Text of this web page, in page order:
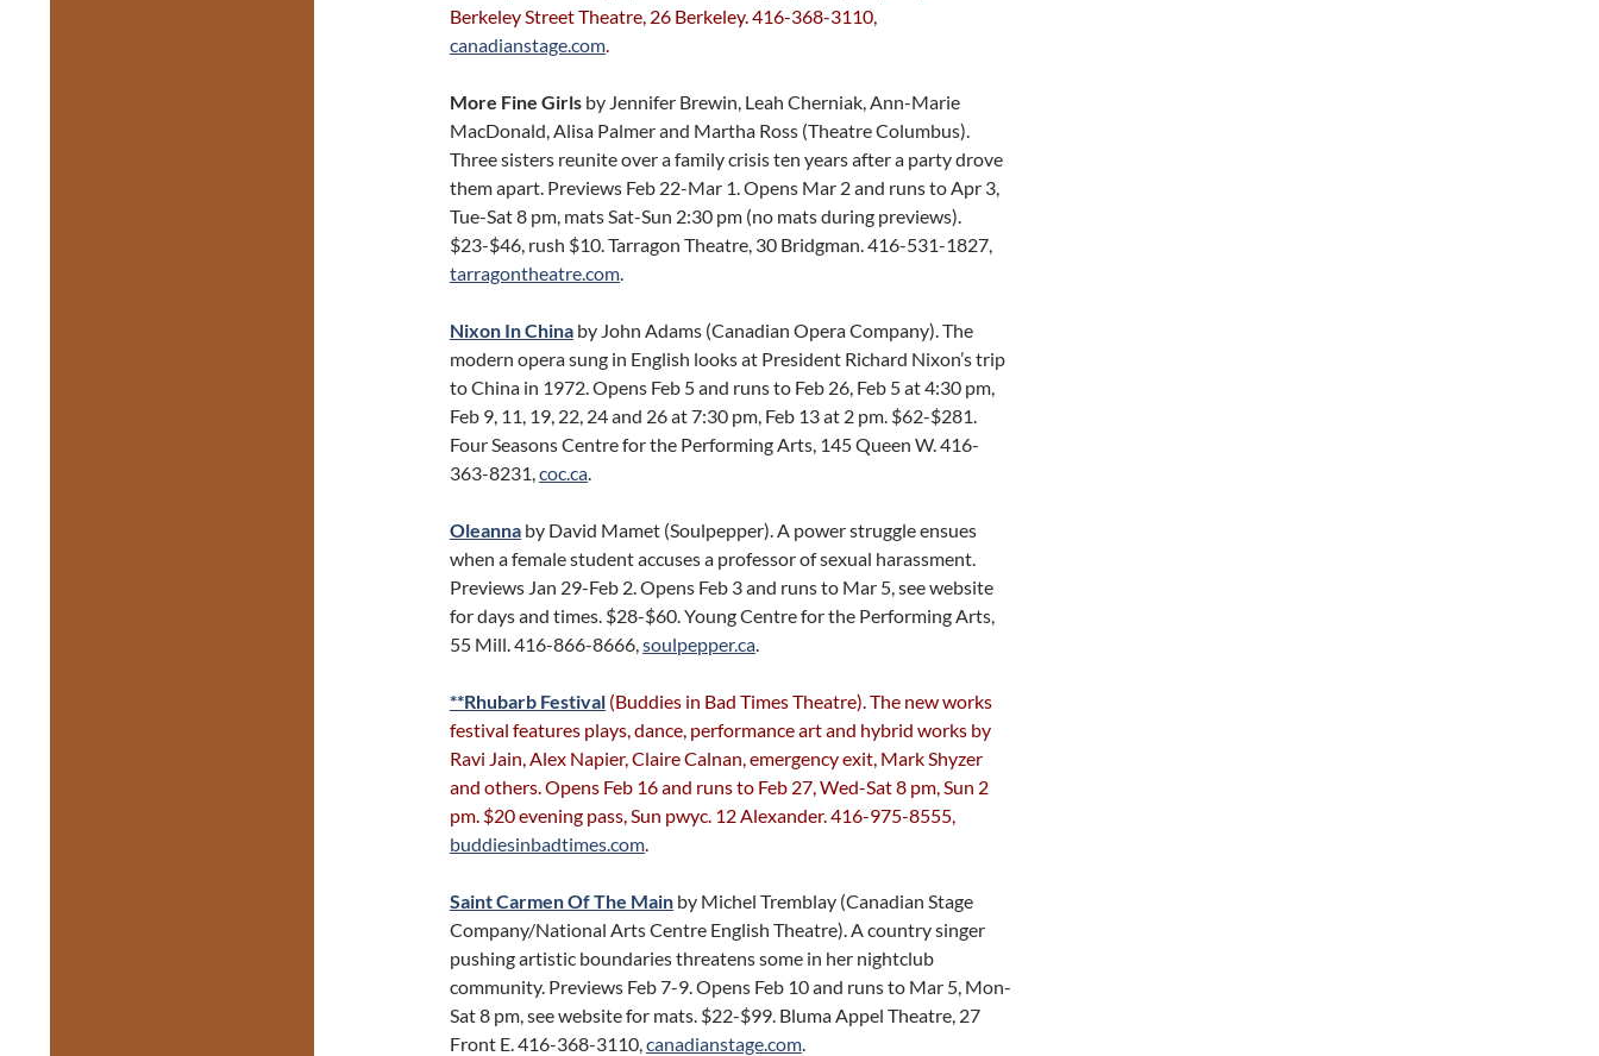
Berkeley Street Theatre, 26 Berkeley. 416-368-3110,
canadianstage.com.
More Fine Girls by Jennifer Brewin, Leah Cherniak, Ann-Marie
MacDonald, Alisa Palmer and Martha Ross (Theatre Columbus).
Three sisters reunite over a family crisis ten years after a party drove
them apart. Previews Feb 22-Mar 1. Opens Mar 2 and runs to Apr 3,
Tue-Sat 8 pm, mats Sat-Sun 2:30 pm (no mats during previews).
$23-$46, rush $10. Tarragon Theatre, 30 Bridgman. 416-531-1827,
tarragontheatre.com.
Nixon In China by John Adams (Canadian Opera Company). The
modern opera sung in English looks at President Richard Nixon’s trip
to China in 1972. Opens Feb 5 and runs to Feb 26, Feb 5 at 4:30 pm,
Feb 9, 11, 19, 22, 24 and 26 at 7:30 pm, Feb 13 at 2 pm. $62-$281.
Four Seasons Centre for the Performing Arts, 145 Queen W. 416-
363-8231,coc.ca.
Oleanna by David Mamet (Soulpepper). A power struggle ensues
when a female student accuses a professor of sexual harassment.
Previews Jan 29-Feb 2. Opens Feb 3 and runs to Mar 5, see website
for days and times. $28-$60. Young Centre for the Performing Arts,
55 Mill. 416-866-8666,soulpepper.ca.
**Rhubarb Festival (Buddies in Bad Times Theatre). The new works
festival features plays, dance, performance art and hybrid works by
Ravi Jain, Alex Napier, Claire Calnan, emergency exit, Mark Shyzer
and others. Opens Feb 16 and runs to Feb 27, Wed-Sat 8 pm, Sun 2
pm. $20 evening pass, Sun pwyc. 12 Alexander. 416-975-8555,
buddiesinbadtimes.com.
Saint Carmen Of The Main by Michel Tremblay (Canadian Stage
Company/National Arts Centre English Theatre). A country singer
pushing artistic boundaries threatens some in her nightclub
community. Previews Feb 7-9. Opens Feb 10 and runs to Mar 5, Mon-
Sat 8 pm, see website for mats. $22-$99. Bluma Appel Theatre, 27
Front E. 416-368-3110,canadianstage.com.